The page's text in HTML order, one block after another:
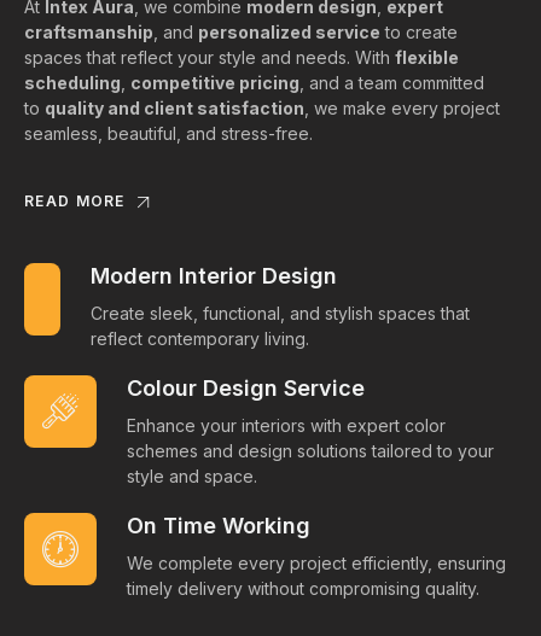
At Intex Aura , we combine modern design expert
craftsmanship , and personalized service to create
spaces that reflect your style and needs. With flexible
scheduling competitive pricing , and a team committed
to quality and client satisfaction , we make every project
seamless, beautiful, and stress-free.
READ MORE
Modern Interior Design
Create sleek, functional, and stylish spaces that
reflect contemporary living.
Colour Design Service
Enhance your interiors with expert color
schemes and design solutions tailored to your
style and space.
On Time Working
We complete every project efficiently, ensuring
timely delivery without compromising quality.